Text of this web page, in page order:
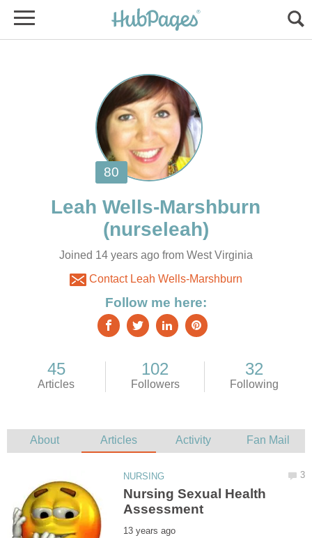
Joined 14 years ago from West Virginia
Contact Leah Wells-Marshburn
Nursing Sexual Health